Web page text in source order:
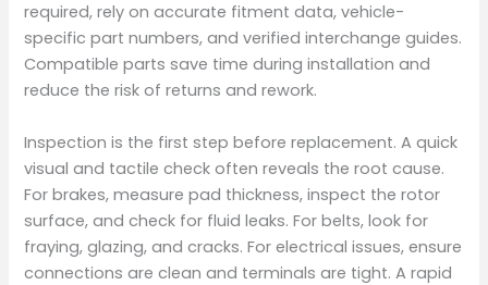
required, rely on accurate fitment data, vehicle-
specific part numbers, and verified interchange guides.
Compatible parts save time during installation and
reduce the risk of returns and rework.
Inspection is the first step before replacement. A quick
visual and tactile check often reveals the root cause.
For brakes, measure pad thickness, inspect the rotor
surface, and check for fluid leaks. For belts, look for
fraying, glazing, and cracks. For electrical issues, ensure
connections are clean and terminals are tight. A rapid